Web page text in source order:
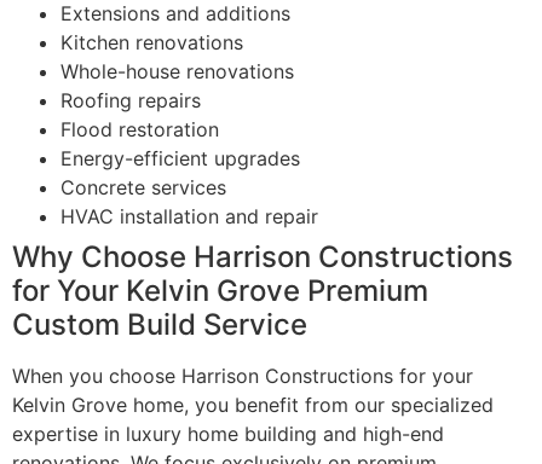
Extensions and additions
Kitchen renovations
Whole-house renovations
Roofing repairs
Flood restoration
Energy-efficient upgrades
Concrete services
HVAC installation and repair
Why Choose Harrison Constructions
for Your Kelvin Grove Premium
Custom Build Service
When you choose Harrison Constructions for your
Kelvin Grove home, you benefit from our specialized
expertise in luxury home building and high-end